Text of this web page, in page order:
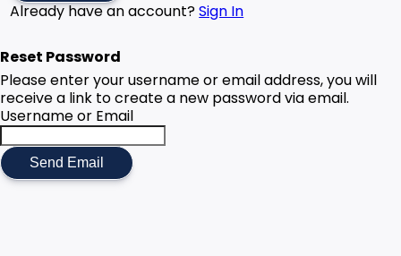
Already have an account?Sign In
Reset Password
Please enter your username or email address, you will
receive a link to create a new password via email.
Username or Email
Send Email